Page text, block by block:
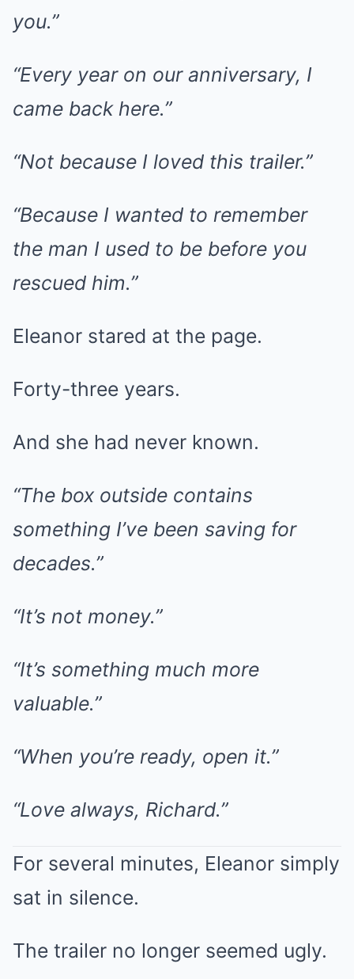
you.”
“Every year on our anniversary, I
came back here.”
“Not because I loved this trailer.”
“Because I wanted to remember
the man I used to be before you
rescued him.”
Eleanor stared at the page.
Forty-three years.
And she had never known.
“The box outside contains
something I’ve been saving for
decades.”
“It’s not money.”
“It’s something much more
valuable.”
“When you’re ready, open it.”
“Love always, Richard.”
For several minutes, Eleanor simply
sat in silence.
The trailer no longer seemed ugly.